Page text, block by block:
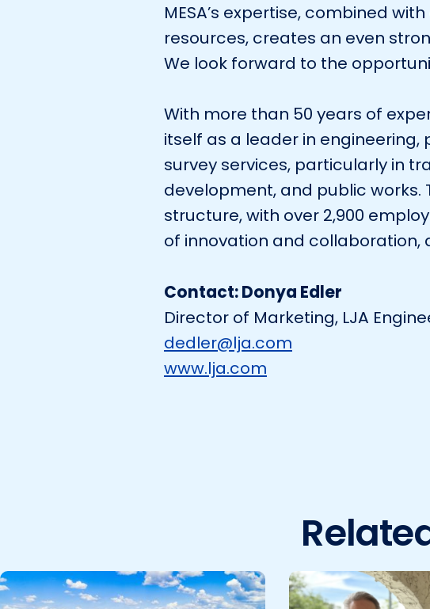
MESA’s expertise, combined
resources, creates an even
We look forward to the
With more than 50 years of
itself as a leader in
survey services, particularly in
development, and public works.
structure, with over 2,900
of innovation and collaboration,
Contact: Donya Edler
Director of Marketing, LJA
dedler@lja.com
www.lja.com